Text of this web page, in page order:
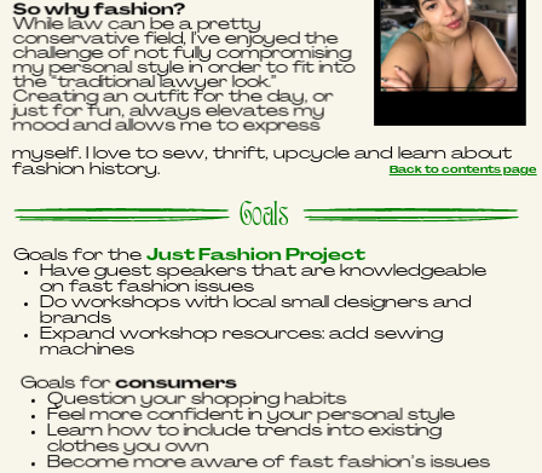
So why fashion?
While law can be a pretty
conservative field, I’ve enjoyed the
challenge of not fully compromising
my personal style in order to fit into
the “traditional lawyer look.”
Creating an outfit for the day, or
just for fun, always elevates my
mood and allows me to express
myself. I love to sew, thrift, upcycle and learn about
fashion history.
Back to contents page
Goals
Goals for theJust Fashion Project
Have guest speakers that are knowledgeable
on fast fashion issues
Do workshops with local small designersand
brands
Expand workshop resources: add sewing
machines
Goals forconsumers
Question your shopping habits
Feel more confident in your personal style
Learn how to include trends into existing
clothes you own
Become more aware of fast fashion’s issues